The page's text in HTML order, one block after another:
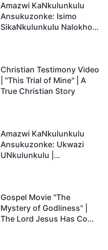
Amazwi KaNkulunkulu
Ansukuzonke: Isimo
SikaNkulunkulu Nalokho
Christian Testimony Video
| "This Trial of Mine" | A
True Christian Story
Amazwi KaNkulunkulu
Ansukuzonke: Ukwazi
UNkulunkulu |
Gospel Movie "The
Mystery of Godliness" |
The Lord Jesus Has Come